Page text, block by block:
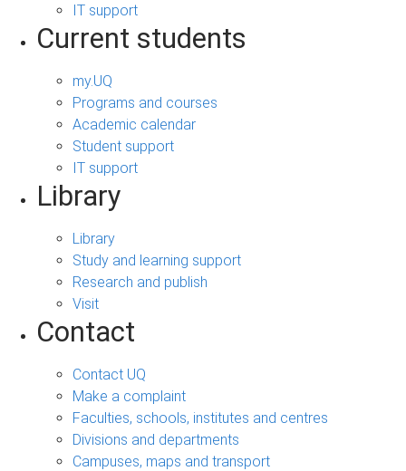
IT support
Current students
my.UQ
Programs and courses
Academic calendar
Student support
IT support
Library
Library
Study and learning support
Research and publish
Visit
Contact
Contact UQ
Make a complaint
Faculties, schools, institutes and centres
Divisions and departments
Campuses, maps and transport